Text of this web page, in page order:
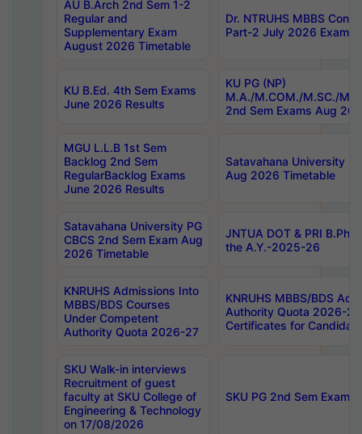
AU B.Arch 2nd Sem 1-2
Regular and
Supplementary Exam
August 2026 Timetable
Dr. NTRUHS MBBS
Part-2 July 2026 Exams
KU B.Ed. 4th Sem Exams
June 2026 Results
KU PG (NP)
M.A./M.COM./M.SC./
2nd Sem Exams Aug
MGU L.L.B 1st Sem
Backlog 2nd Sem
RegularBacklog Exams
June 2026 Results
Satavahana University
Aug 2026 Timetable
Satavahana University PG
CBCS 2nd Sem Exam Aug
2026 Timetable
JNTUA DOT & PRI
the A.Y.-2025-26
KNRUHS Admissions Into
MBBS/BDS Courses
Under Competent
Authority Quota 2026-27
KNRUHS MBBS/BDS
Authority Quota 2026-
Certificates for
SKU Walk-in interviews
Recruitment of guest
faculty at SKU College of
Engineering & Technology
on 17/08/2026
SKU PG 2nd Sem